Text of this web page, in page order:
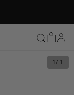
1/ 1